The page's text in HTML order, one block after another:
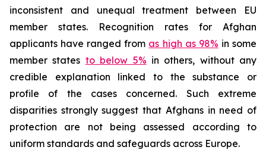
inconsistent and unequal treatment between EU
member states. Recognition rates for Afghan
applicants have ranged from as high as 98% in some
member states to below 5% in others, without any
credible explanation linked to the substance or
profile of the cases concerned. Such extreme
disparities strongly suggest that Afghans in need of
protection are not being assessed according to
uniform standards and safeguards across Europe.